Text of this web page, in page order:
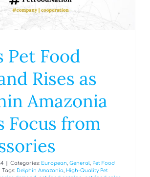
Pet Food
Rises as
Amazonia
Focus from
Categories: European, General, Pet Food
Tags: Delphin Amazonia, High-Quality Pet